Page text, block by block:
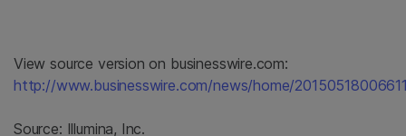
View source version on businesswire.com:
http://www.businesswire.com/news/home/
Source: Illumina, Inc.